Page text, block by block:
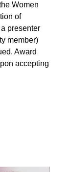
Women
of
presenter
member)
Award
accepting